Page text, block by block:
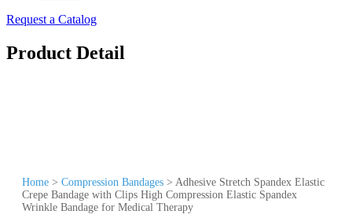
Request a Catalog
Product Detail
Home > Compression Bandages > Adhesive Stretch Spandex Elastic
Crepe Bandage with Clips High Compression Elastic Spandex
Wrinkle Bandage for Medical Therapy